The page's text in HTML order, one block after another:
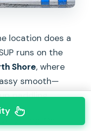
location does a
runs on the
Shore, where
smooth—
paddling.